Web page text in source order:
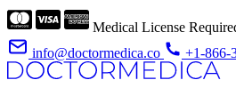
Medical License
info@doctormedica.co
+1-866-